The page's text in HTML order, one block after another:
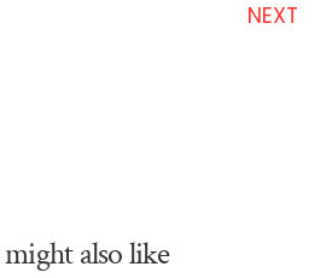
NEXT
also like